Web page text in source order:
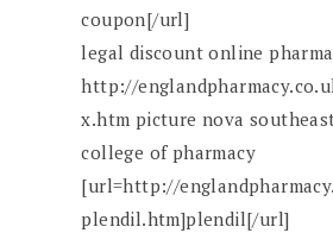
coupon[/url]
legal discount online
http://
x.htm picture nova
college of pharmacy
[url=http://
plendil.htm]plendil[/url]